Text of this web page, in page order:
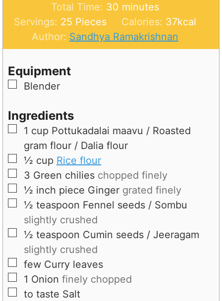
n
u
t
e
n
u
t
Total Time: 30 m
n
u
minutes
Servings: 25 Pieces Calories: 37kcal
Author: Sandhya Ramakrishnan
Equipment
▢
Blender
Ingredients
▢
1 cup Pottukadalai maavu / Roasted
gram flour / Dalia flour
▢
½ cup Rice flour
▢
3 Green chilies chopped finely
▢
½ inch piece Ginger grated finely
▢
½teaspoon Fennel seeds / Sombu
slightly crushed
▢
½ teaspoon Cumin seeds / Jeeragam
slightly crushed
▢
few Curry leaves
▢
1 Onionfinely chopped
▢
to taste Salt